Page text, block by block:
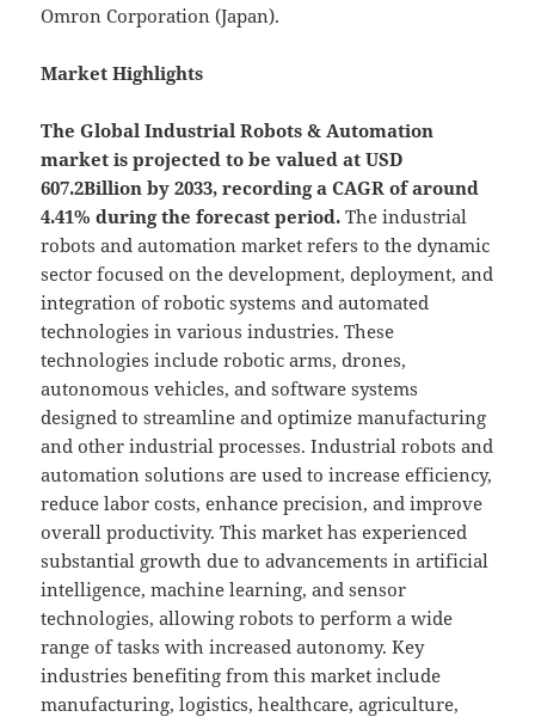
Omron Corporation (Japan).
Market Highlights
The GlobalIndustrial Robots & Automation
market is projected to be valued at USD
607.2Billion by 2033, recording a CAGR of around
4.41% during the forecast period.The industrial
robots and automation market refers to the dynamic
sector focused on the development, deployment, and
integration of robotic systems and automated
technologies in various industries. These
technologies include robotic arms, drones,
autonomous vehicles, and software systems
designed to streamline and optimize manufacturing
and other industrial processes. Industrial robots and
automation solutions are used to increase efficiency,
reduce labor costs, enhance precision, and improve
overall productivity. This market has experienced
substantial growth due to advancements in artificial
intelligence, machine learning, and sensor
technologies, allowing robots to perform a wide
range of tasks with increased autonomy. Key
industries benefiting from this market include
manufacturing, logistics, healthcare, agriculture,